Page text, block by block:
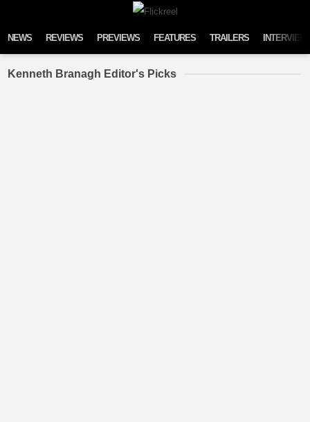
NEWS REVIEWS PREVIEWS FEATURES TRAILERS
Kenneth Branagh Editor's Picks